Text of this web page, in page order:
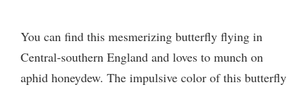
You can find this mesmerizing butterfly flying in
Central-southern England and loves to munch on
aphid honeydew. The impulsive color of this butterfly